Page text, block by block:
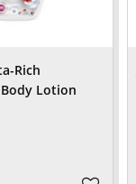
Rich
Lotion